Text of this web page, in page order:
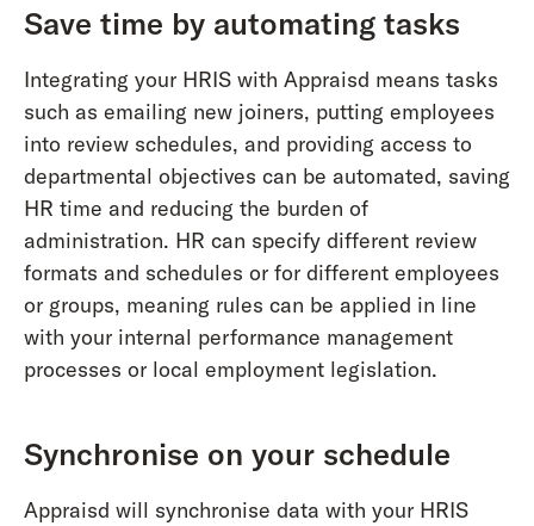
Save time by automating tasks
Integrating your HRIS with Appraisd means tasks
such as emailing new joiners, putting employees
into review schedules, and providing access to
departmental objectives can be automated, saving
HR time and reducing the burden of
administration. HR can specify different review
formats and schedules or for different employees
or groups, meaning rules can be applied in line
with your internal performance management
processes or local employment legislation.
Synchronise on your schedule
Appraisd will synchronise data with your HRIS